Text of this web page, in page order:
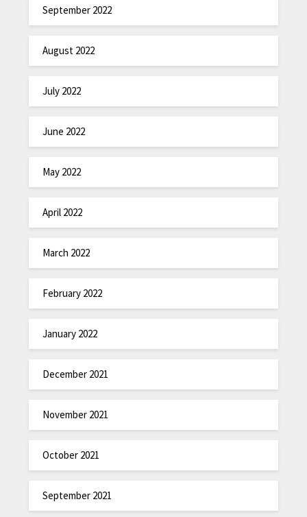
September 2022
August 2022
July 2022
June 2022
May 2022
April 2022
March 2022
February 2022
January 2022
December 2021
November 2021
October 2021
September 2021